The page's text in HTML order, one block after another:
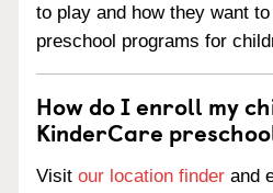
to play and how they want
preschool programs for
How do I enroll my
KinderCare
Visit our location finder and